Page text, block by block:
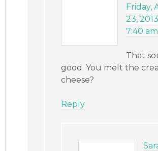
Friday,
23,
7:40 am
That
good. You melt the
cheese?
Reply